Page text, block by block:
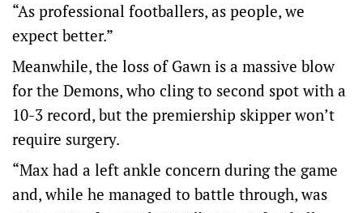
“As professional footballers, as people, we
expect better.”
Meanwhile, the loss of Gawn is a massive blow
for the Demons, who cling to second spot with a
10-3 record, but the premiership skipper won’t
require surgery.
“Max had a left ankle concern during the game
and, while he managed to battle through, was